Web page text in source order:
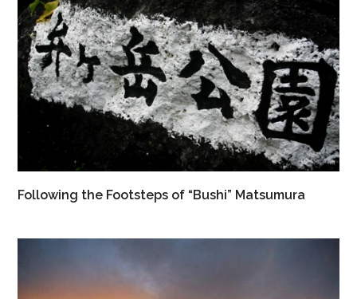
Following the Footsteps of “Bushi” Matsumura